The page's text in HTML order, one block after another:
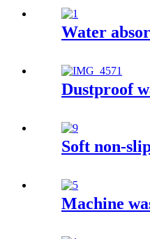
Water
Dustproof
Soft non-
Machine